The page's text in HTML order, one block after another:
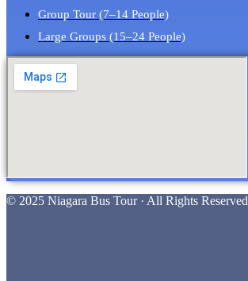
Group Tour (7–14 People)
Large Groups (15–24 People)
© 2025 Niagara Bus Tour · All Rights Reserved